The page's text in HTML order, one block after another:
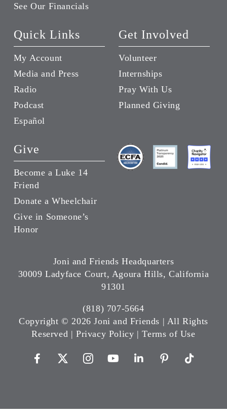
See Our Financials
Quick Links
My Account
Media and Press
Radio
Podcast
Español
Get Involved
Volunteer
Internships
Pray With Us
Planned Giving
Give
Become a Luke 14
Friend
Donate a Wheelchair
Give in Someone’s
Honor
Joni and Friends Headquarters
30009 Ladyface Court, Agoura Hills, California
91301
(818) 707-5664
Copyright ©2026 Joni and Friends | All Rights
Reserved |Privacy Policy |Terms of Use